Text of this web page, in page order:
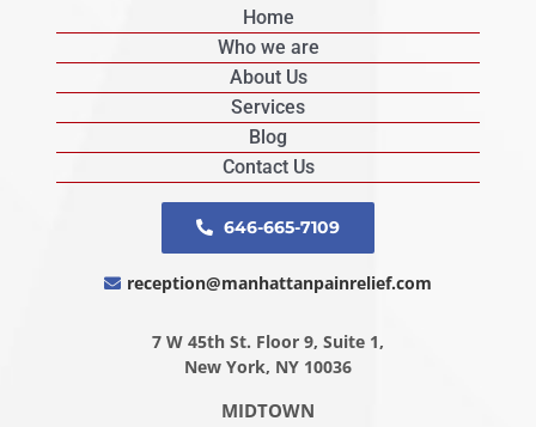
646-665-7109
reception@manhattanpainrelief.com
7 W 45th St. Floor 9, Suite 1,
New York, NY 10036
MIDTOWN
Home
Who we are
About Us
Services
Blog
Contact Us